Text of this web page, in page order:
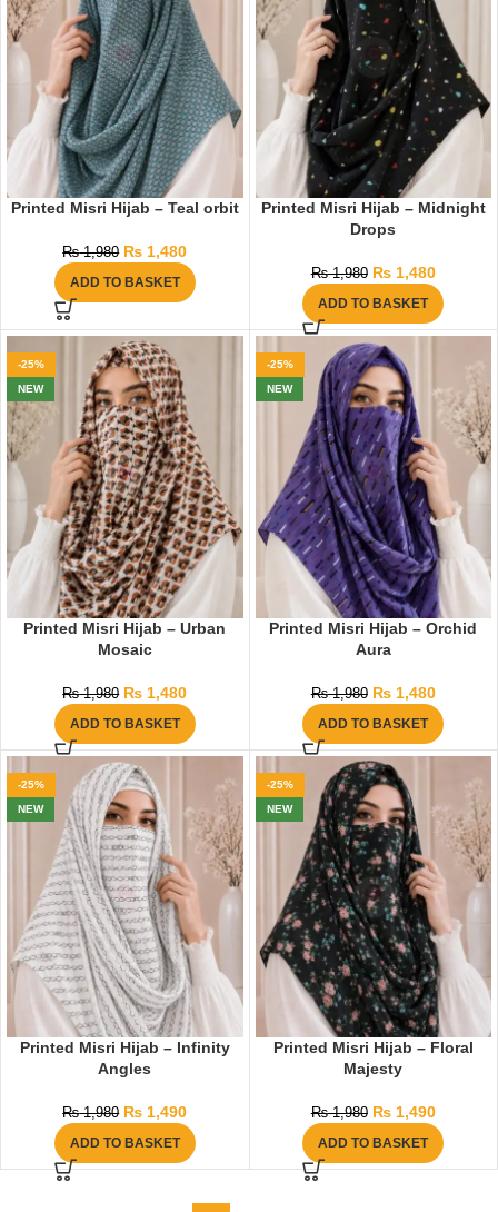
Printed Misri Hijab – Teal orbit
₨1,980 ₨ 1,480
ADD TO BASKET
Printed Misri Hijab – Midnight
Drops
₨1,980 ₨1,480
ADD TO BASKET
-25%
NEW
Printed Misri Hijab – Urban
Mosaic
₨1,980 ₨ 1,480
ADD TO BASKET
-25%
NEW
Printed Misri Hijab – Orchid
Aura
₨1,980 ₨1,480
ADD TO BASKET
-25%
NEW
Printed Misri Hijab – Infinity
Angles
₨1,980 ₨ 1,490
ADD TO BASKET
-25%
NEW
Printed Misri Hijab – Floral
Majesty
₨1,980 ₨1,490
ADD TO BASKET